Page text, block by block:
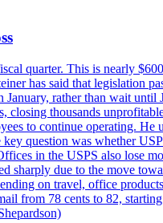
quarter. This is nearly
has said that legislation
rather than wait
closing thousands
to continue operating.
question was whether
in the USPS also lose
sharply due to the move
on travel, office
from 78 cents to 82,